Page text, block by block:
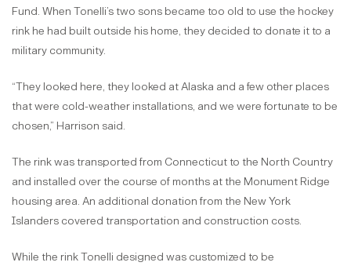
Fund. When Tonelli’s two sons became too old to use the hockey
rink he had built outside his home, they decided to donate it to a
military community.
“They looked here, they looked at Alaska and a few other places
that were cold-weather installations, and we were fortunate to be
chosen,” Harrison said.
The rink was transported from Connecticut to the North Country
and installed over the course of months at the Monument Ridge
housing area. An additional donation from the New York
Islanders covered transportation and construction costs.
While the rink Tonelli designed was customized to be